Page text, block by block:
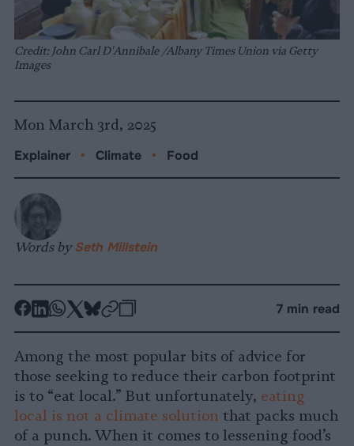
Credit: John Carl D'Annibale /Albany Times Union via Getty
Images
Mon March 3rd, 2025
Explainer • Climate • Food
Words by Seth Millstein
-
Facebook
-
LinkedIn
-
Whatsapp
-
X
-
Bluesky
-
7 min read
Among the most popular bits of advice for
those seeking to reduce their carbon footprint
is to “eat local.” But unfortunately, eating
local is not a climate solution that packs much
of a punch. When it comes to lessening food’s